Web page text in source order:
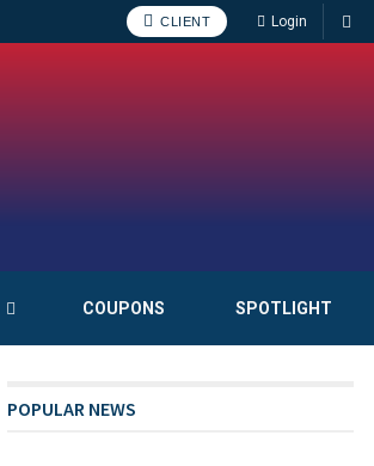
CLIENT Login
COUPONS SPOTLIGHT
POPULAR NEWS